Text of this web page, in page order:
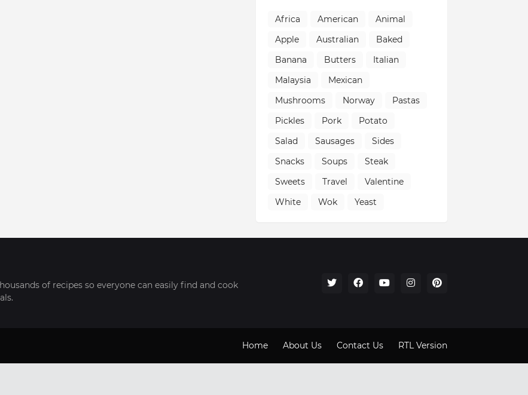
Africa American
Animal
Apple
Australian
Baked
Banana
Butters
Italian
Malaysia
Mexican
Mushrooms
Norway
Pastas
Pickles
Pork
Potato
Salad
Sausages
Sides
Snacks
Soups
Steak
Sweets
Travel
Valentine
White
Wok Yeast
of recipes so everyone can easily find and cook
Home About Us Contact Us RTL Version